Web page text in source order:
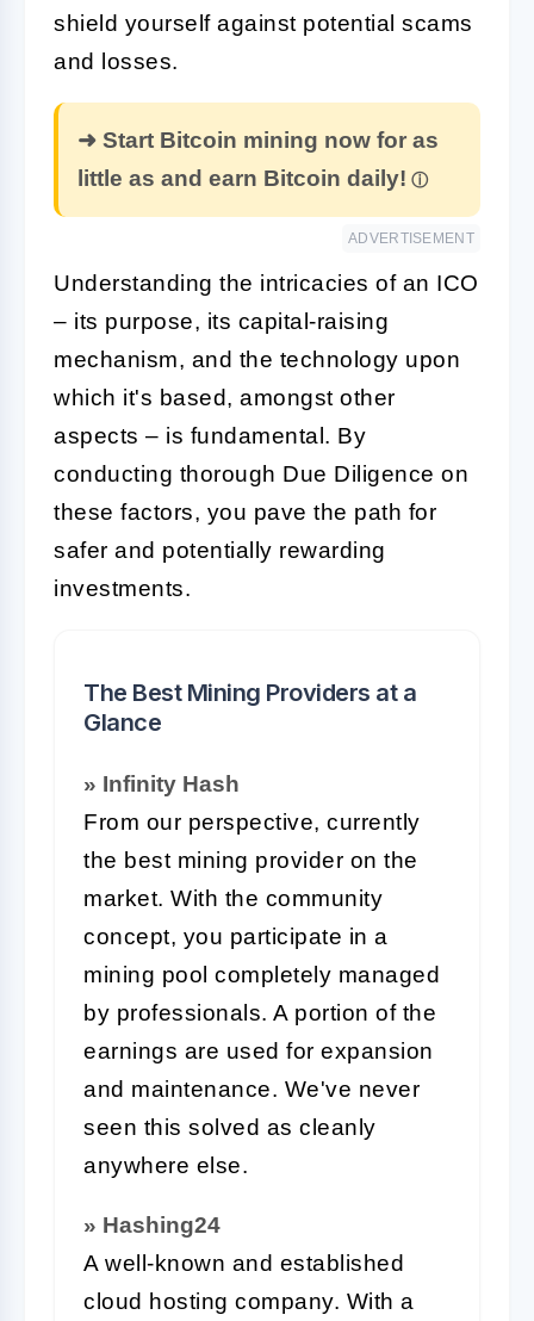
shield yourself against potential scams
and losses.
➜ Start Bitcoin mining now for as
little as and earn Bitcoin daily!
ADVERTISEMENT
Understanding the intricacies of an ICO
– its purpose, its capital-raising
mechanism, and the technology upon
which it's based, amongst other
aspects – is fundamental. By
conducting thorough Due Diligence on
these factors, you pave the path for
safer and potentially rewarding
investments.
The Best Mining Providers at a
Glance
» Infinity Hash
From our perspective, currently
the best mining provider on the
market. With the community
concept, you participate in a
mining pool completely managed
by professionals. A portion of the
earnings are used for expansion
and maintenance. We've never
seen this solved as cleanly
anywhere else.
» Hashing24
A well-known and established
cloud hosting company. With a